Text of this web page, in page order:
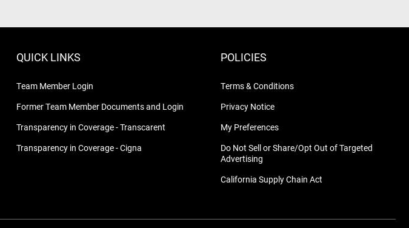
QUICK LINKS
Team Member Login
Former Team Member Documents and Login
Transparency in Coverage - Transcarent
Transparency in Coverage - Cigna
POLICIES
Terms & Conditions
Privacy Notice
My Preferences
Do Not Sell or Share/Opt Out of Targeted
Advertising
California Supply Chain Act